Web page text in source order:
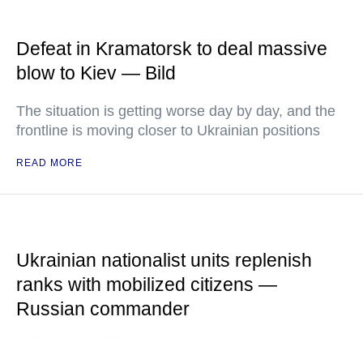
Defeat in Kramatorsk to deal massive
blow to Kiev — Bild
The situation is getting worse day by day, and the
frontline is moving closer to Ukrainian positions
READ MORE
Ukrainian nationalist units replenish
ranks with mobilized citizens —
Russian commander